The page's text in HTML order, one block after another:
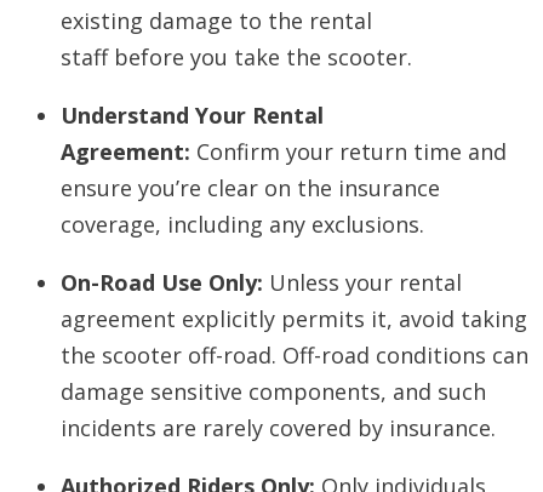
existing damage to the rental
staff before you take the scooter.
Understand Your Rental
Agreement: Confirm your return time and
ensure you’re clear on the insurance
coverage, including any exclusions.
On-Road Use Only: Unless your rental
agreement explicitly permits it, avoid taking
the scooter off-road. Off-road conditions can
damage sensitive components, and such
incidents are rarely covered by insurance.
Authorized Riders Only: Only individuals